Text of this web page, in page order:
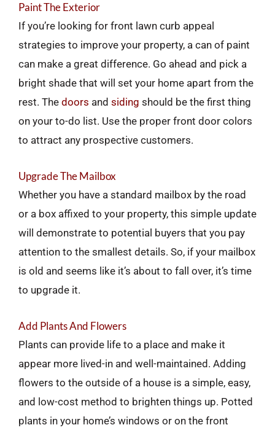
Paint The Exterior
If you’re looking for front lawn curb appeal
strategies to improve your property, a can of paint
can make a great difference. Go ahead and pick a
bright shade that will set your home apart from the
rest. The doors and siding should be the first thing
on your to-do list. Use the proper front door colors
to attract any prospective customers.
Upgrade The Mailbox
Whether you have a standard mailbox by the road
or a box affixed to your property, this simple update
will demonstrate to potential buyers that you pay
attention to the smallest details. So, if your mailbox
is old and seems like it’s about to fall over, it’s time
to upgrade it.
Add Plants And Flowers
Plants can provide life to a place and make it
appear more lived-in and well-maintained. Adding
flowers to the outside of a house is a simple, easy,
and low-cost method to brighten things up. Potted
plants in your home’s windows or on the front